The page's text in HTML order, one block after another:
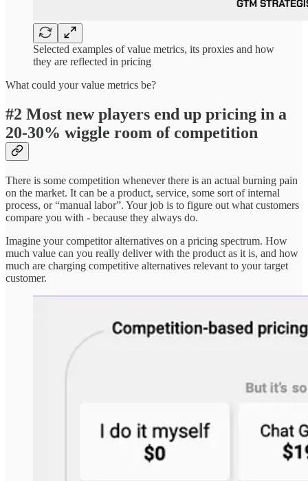
Selected examples of value metrics, its proxies and how
they are reflected in pricing
What could your value metrics be?
#2 Most new players end up pricing in a
20-30% wiggle room of competition
There is some competition whenever there is an actual burning pain
on the market. It can be a product, service, some sort of internal
process, or “manual labor”. Your job is to figure out what customers
compare you with - because they always do.
Imagine your competitor alternatives on a pricing spectrum. How
much value can you really deliver with the product as it is, and how
much are charging competitive alternatives relevant to your target
customer.